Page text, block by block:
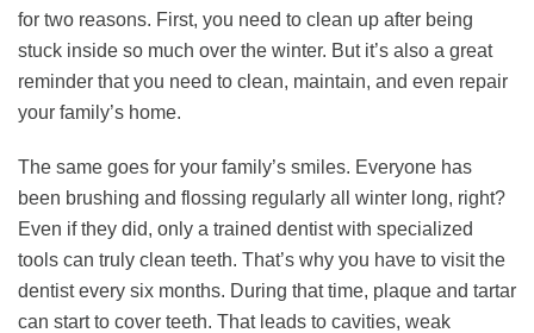
for two reasons. First, you need to clean up after being
stuck inside so much over the winter. But it’s also a great
reminder that you need to clean, maintain, and even repair
your family’s home.
The same goes for your family’s smiles. Everyone has
been brushing and flossing regularly all winter long, right?
Even if they did, only a trained dentist with specialized
tools can truly clean teeth. That’s why you have to visit the
dentist every six months. During that time, plaque and tartar
can start to cover teeth. That leads to cavities, weak